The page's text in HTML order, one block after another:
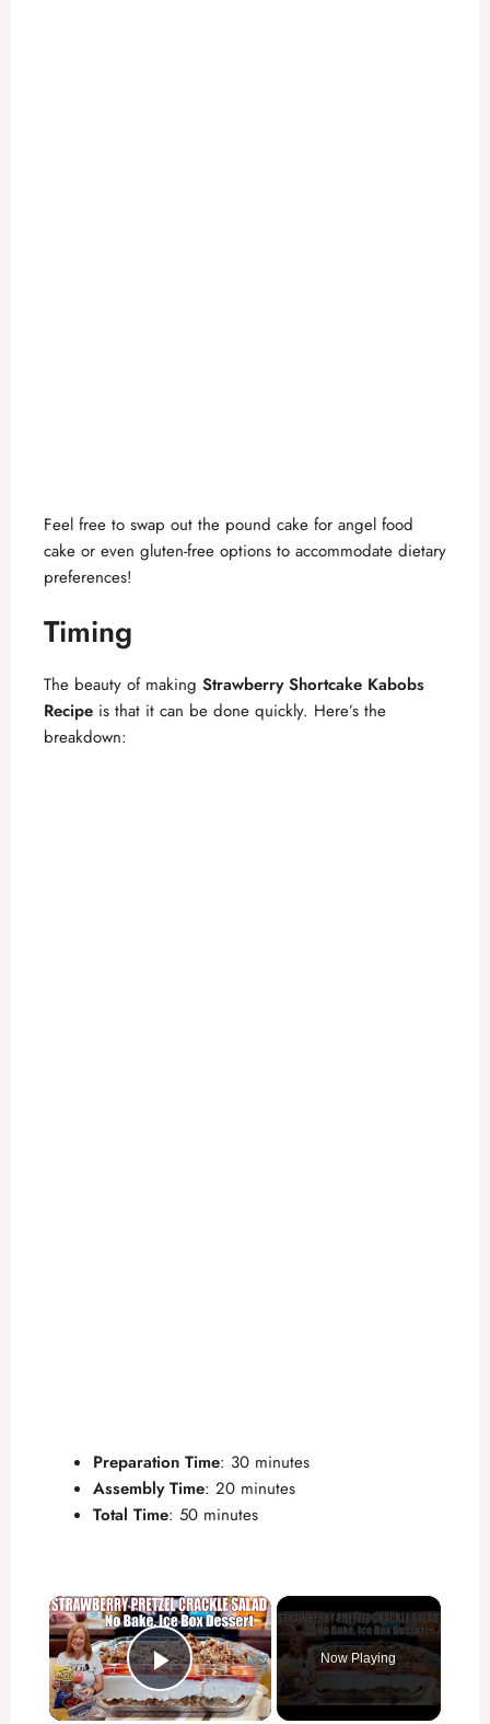
Feel free to swap out the pound cake for angel food
cake or even gluten-free options to accommodate dietary
preferences!
Timing
The beauty of making Strawberry Shortcake Kabobs
Recipe is that it can be done quickly. Here’s the
breakdown:
Preparation Time: 30 minutes
Assembly Time: 20 minutes
Total Time: 50 minutes
×
Play Video
Now Playing